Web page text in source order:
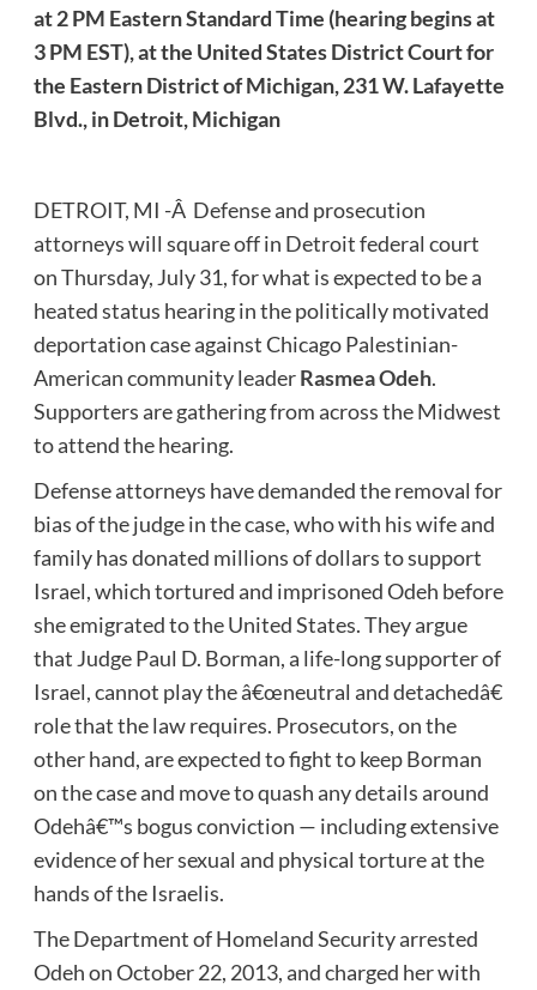
at 2 PM Eastern Standard Time (hearing begins at
3 PM EST), at the United States District Court for
the Eastern District of Michigan, 231 W. Lafayette
Blvd., in Detroit, Michigan
DETROIT, MI -Â Defense and prosecution
attorneys will square off in Detroit federal court
on Thursday, July 31, for what is expected to be a
heated status hearing in the politically motivated
deportation case against Chicago Palestinian-
American community leaderRasmea Odeh.
Supporters are gathering from across the Midwest
to attend the hearing.
Defense attorneys have demanded the removal for
bias of the judge in the case, who with his wife and
family has donated millions of dollars to support
Israel, which tortured and imprisoned Odeh before
she emigrated to the United States. They argue
that Judge Paul D. Borman, a life-long supporter of
Israel, cannot play the â€œneutral and detachedâ€
role that the law requires. Prosecutors, on the
other hand, are expected to fight to keep Borman
on the case and move to quash any details around
Odehâ€™s bogus conviction — including extensive
evidence of her sexual and physical torture at the
hands of the Israelis.
The Department of Homeland Security arrested
Odeh on October 22, 2013, and charged her with